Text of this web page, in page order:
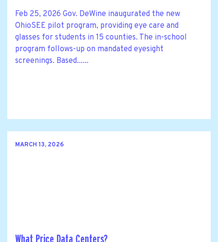
Feb 25, 2026 Gov. DeWine inaugurated the new
OhioSEE pilot program, providing eye care and
glasses for students in 15 counties. The in-school
program follows-up on mandated eyesight
screenings. Based......
MARCH 13, 2026
What Price Data Centers?